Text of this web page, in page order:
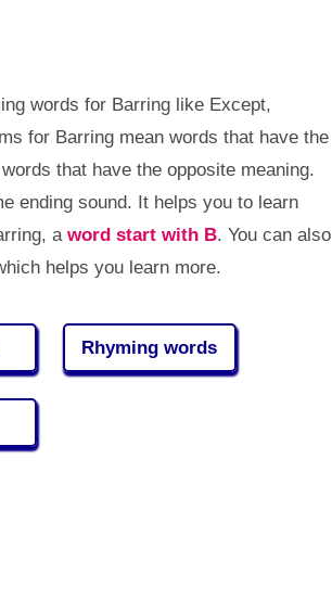
words for Barring like Except,
for Barring mean words that have the
that have the opposite meaning.
ending sound. It helps you to learn
a word start with B. You can also
helps you learn more.
Rhyming words